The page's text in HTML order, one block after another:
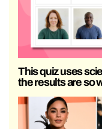
This quiz uses
the results are so